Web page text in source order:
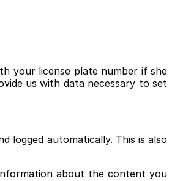
your license plate number if she
us with data necessary to set
logged automatically. This is also
about the content you